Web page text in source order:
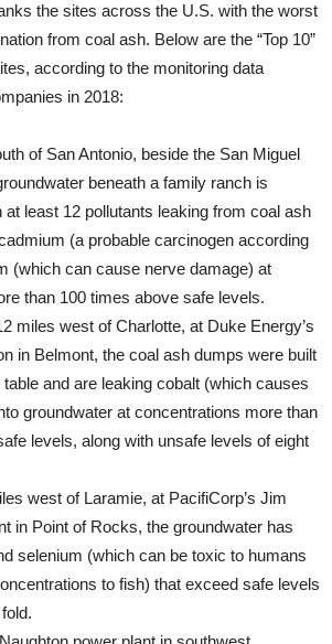
the sites across the U.S. with the worst
from coal ash. Below are the “Top 10”
according to the monitoring data
in 2018:
of San Antonio, beside the San Miguel
beneath a family ranch is
at least 12 pollutants leaking from coal ash
(a probable carcinogen according
(which can cause nerve damage) at
than 100 times above safe levels.
miles west of Charlotte, at Duke Energy’s
in Belmont, the coal ash dumps were built
and are leaking cobalt (which causes
groundwater at concentrations more than
levels, along with unsafe levels of eight
west of Laramie, at PacifiCorp’s Jim
in Point of Rocks, the groundwater has
selenium (which can be toxic to humans
to fish) that exceed safe levels